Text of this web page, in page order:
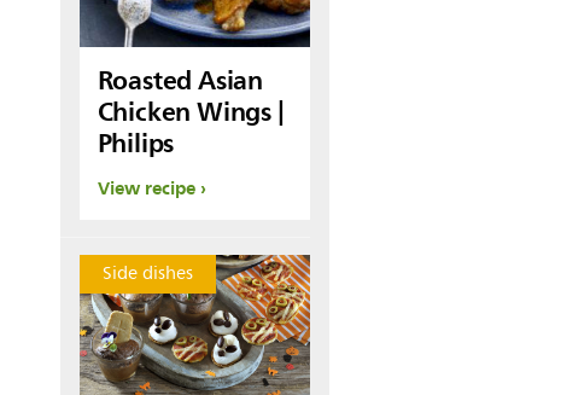
Roasted Asian
Chicken Wings |
Philips
View recipe
Side dishes